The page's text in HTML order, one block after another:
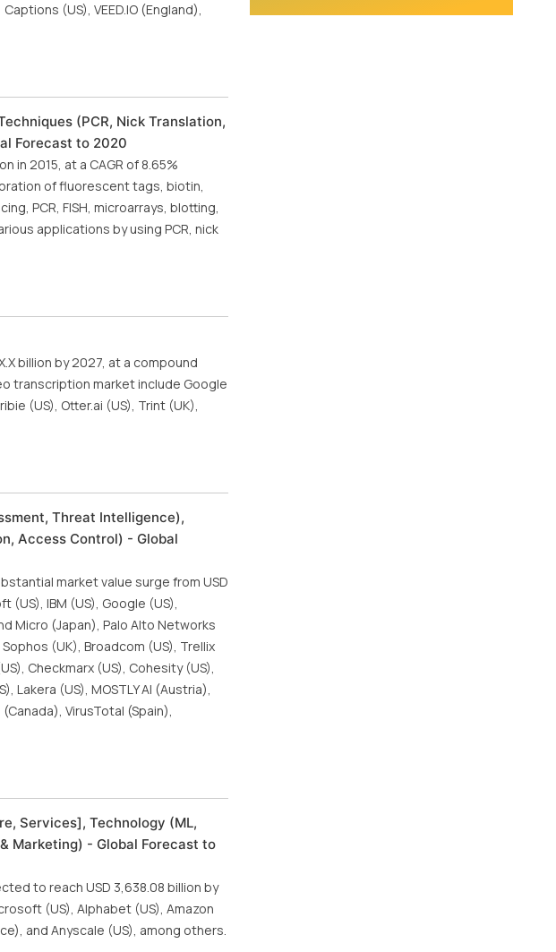
(US), VEED.IO (England),
(PCR, Nick Translation,
Forecast to 2020
in 2015, at a CAGR of 8.65%
of fluorescent tags, biotin,
PCR, FISH, microarrays, blotting,
applications by using PCR, nick
billion by 2027, at a compound
transcription market include Google
(US), Otter.ai (US), Trint (UK),
Threat Intelligence),
Access Control) - Global
market value surge from USD
(US), IBM (US), Google (US),
Micro (Japan), Palo Alto Networks
(UK), Broadcom (US), Trellix
Checkmarx (US), Cohesity (US),
Lakera (US), MOSTLY AI (Austria),
VirusTotal (Spain),
Services], Technology (ML,
Marketing) - Global Forecast to
to reach USD 3,638.08 billion by
(US), Alphabet (US), Amazon
and Anyscale (US), among others.